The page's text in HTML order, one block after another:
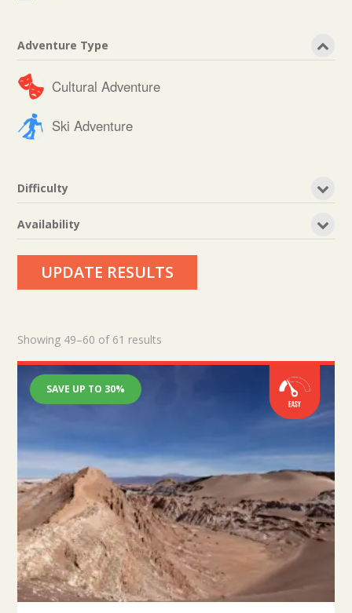
Adventure Type
Cultural Adventure
Ski Adventure
Difficulty
Availability
UPDATE RESULTS
Showing 49–60 of 61 results
SAVE UP TO 30%